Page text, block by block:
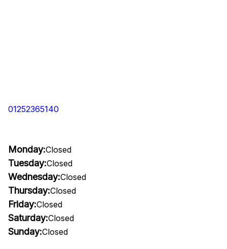
01252365140
Monday:Closed
Tuesday:Closed
Wednesday:Closed
Thursday:Closed
Friday:Closed
Saturday:Closed
Sunday:Closed